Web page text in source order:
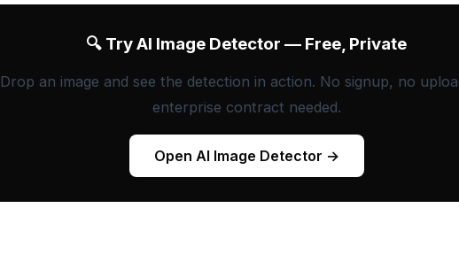
🔍 Try AI Image Detector — Free, Private
Drop an image and see the detection in action. No signup, no
enterprise contract needed.
Open AI Image Detector →